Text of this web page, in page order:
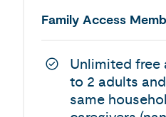
Family Access
Unlimited free
to 2 adults
same